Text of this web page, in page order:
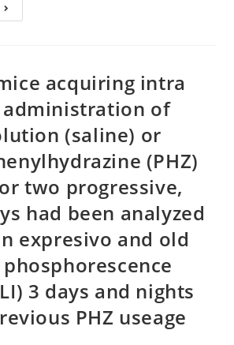
Considered
Advised
Was
A
The
acquiring intra
of
(saline) or
(PHZ)
two progressive,
had been analyzed
expresivo and old
3 days and nights
PHZ useage